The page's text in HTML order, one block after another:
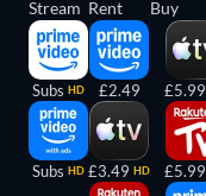
Stream
Subs HD
Subs HD
Rent
£2.49
£3.49 HD
Buy
£5.99
£5.99